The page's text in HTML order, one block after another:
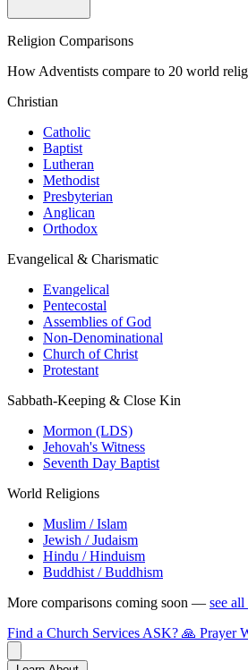
Religion Comparisons
How Adventists compare to 20 world
Christian
Catholic
Baptist
Lutheran
Methodist
Presbyterian
Anglican
Orthodox
Evangelical & Charismatic
Evangelical
Pentecostal
Assemblies of God
Non-Denominational
Church of Christ
Protestant
Sabbath-Keeping & Close Kin
Mormon (LDS)
Jehovah's Witness
Seventh Day Baptist
World Religions
Muslim / Islam
Jewish / Judaism
Hindu / Hinduism
Buddhist / Buddhism
More comparisons coming soon — see
Find a Church Services ASK? 🙏 Prayer